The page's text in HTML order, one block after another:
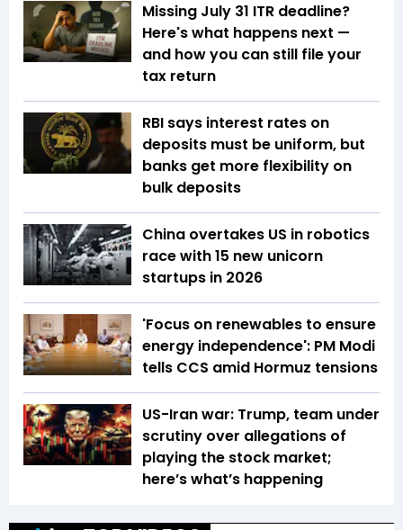
Missing July 31 ITR deadline?
Here's what happens next —
and how you can still file your
tax return
RBI says interest rates on
deposits must be uniform, but
banks get more flexibility on
bulk deposits
China overtakes US in robotics
race with 15 new unicorn
startups in 2026
'Focus on renewables to ensure
energy independence': PM Modi
tells CCS amid Hormuz tensions
US-Iran war: Trump, team under
scrutiny over allegations of
playing the stock market;
here’s what’s happening